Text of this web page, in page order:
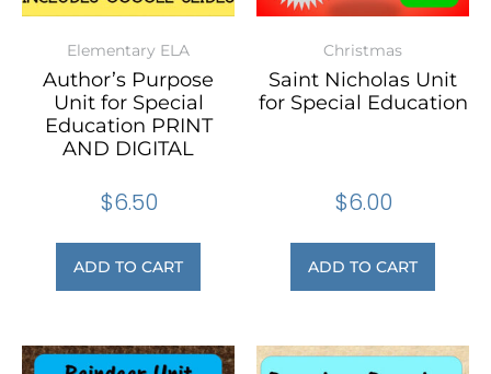
Elementary ELA
Author’s Purpose
Unit for Special
Education PRINT
AND DIGITAL
$6.50
ADD TO CART
Christmas
Saint Nicholas Unit
for Special Education
$6.00
ADD TO CART